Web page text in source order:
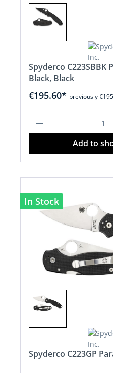
Spyderco C223SBBK
Black, Black
€195.60* previously
Product
Add to
In Stock
Spyderco C223GP